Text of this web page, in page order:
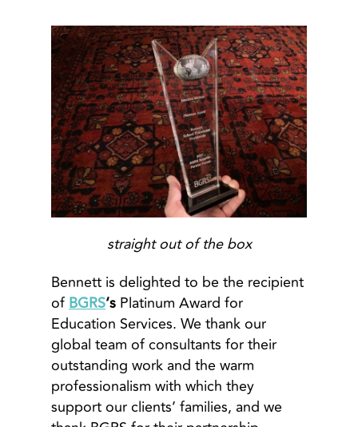
straight out of the box
Bennett is delighted to be the recipient
ofBGRS‘s Platinum Award for
Education Services. We thank our
global team of consultants for their
outstanding work and the warm
professionalism with which they
support our clients’ families, and we